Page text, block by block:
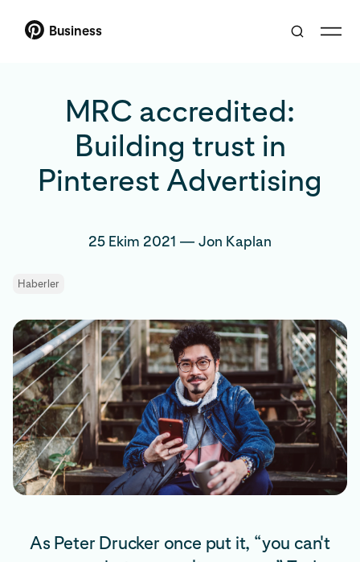
Business
MRC accredited:
Building trust in
Pinterest Advertising
25 Ekim 2021 — Jon Kaplan
Haberler
As Peter Drucker once put it, “you can't